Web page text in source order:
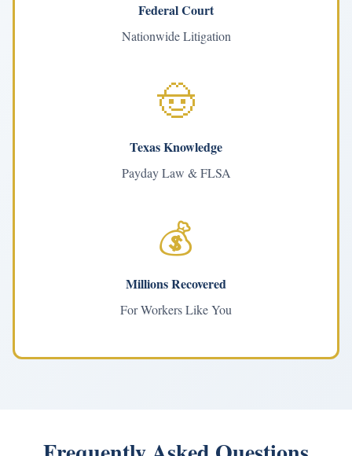
Federal Court
Nationwide Litigation
🤠
Texas Knowledge
Payday Law & FLSA
💰
Millions Recovered
For Workers Like You